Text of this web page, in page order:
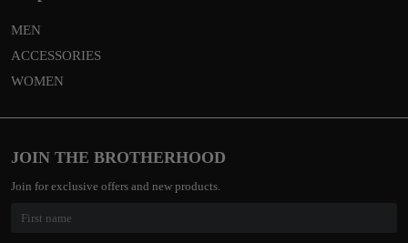
MEN
ACCESSORIES
WOMEN
JOIN THE BROTHERHOOD
Join for exclusive offers and new products.